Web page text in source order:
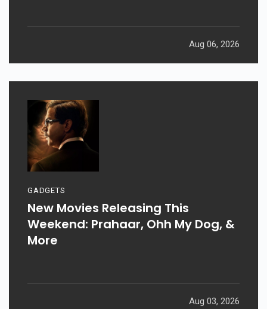
Aug 06, 2026
GADGETS
New Movies Releasing This
Weekend: Prahaar, Ohh My Dog, &
More
Aug 03, 2026